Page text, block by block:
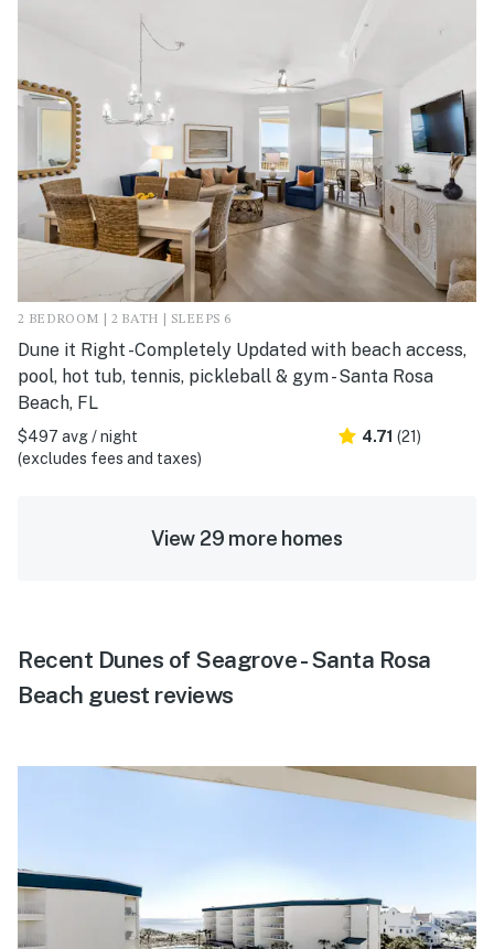
2 BEDROOM | 2 BATH | SLEEPS 6
Dune it Right -Completely Updated with beach access,
pool, hot tub, tennis, pickleball & gym - Santa Rosa
Beach, FL
$497 avg / night
(excludes fees and taxes)
4.71 (21)
View 29 more homes
Recent Dunes of Seagrove - Santa Rosa
Beach guest reviews